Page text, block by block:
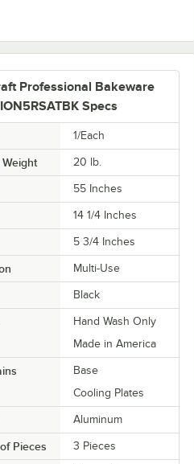
Bowl
Professional Bakeware
Specs
1/Each
20 lb.
55 Inches
14 1/4 Inches
5 3/4 Inches
Multi-Use
Black
Hand Wash Only
Made in America
Base
Cooling Plates
Aluminum
Pieces 3 Pieces